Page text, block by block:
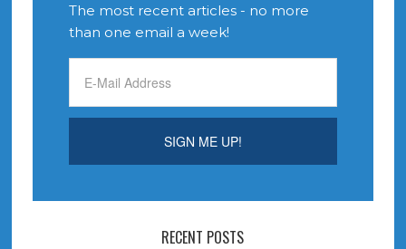
The most recent articles - no more
than one email a week!
RECENT POSTS